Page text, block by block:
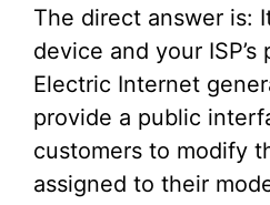
The direct answer is:
device and your
Electric Internet
provide a public
customers to modify
assigned to their